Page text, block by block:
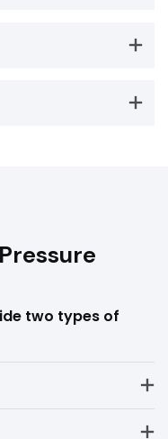
two types of